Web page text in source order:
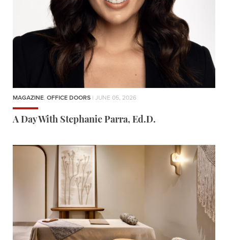
MAGAZINE, OFFICE DOORS | JUNE 05, 2026
A Day With Stephanie Parra, Ed.D.